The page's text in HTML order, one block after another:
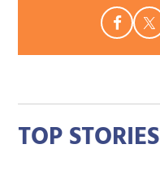
TOP STORIES